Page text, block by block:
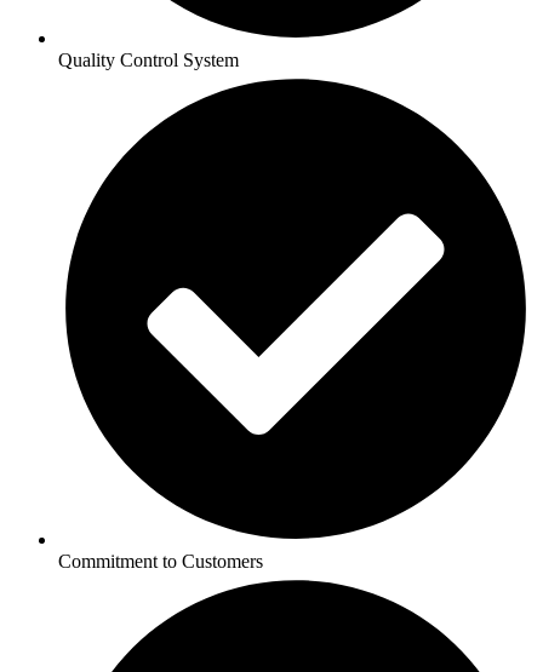
Quality Control System
Commitment to Customers